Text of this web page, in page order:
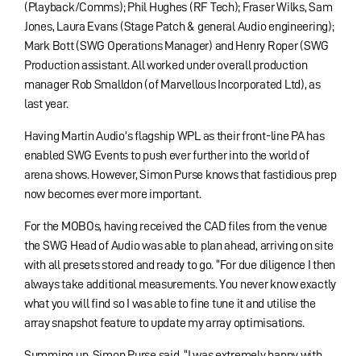
(Playback/Comms); Phil Hughes (RF Tech); Fraser Wilks, Sam
Jones, Laura Evans (Stage Patch & general Audio engineering);
Mark Bott (SWG Operations Manager) and Henry Roper (SWG
Production assistant. All worked under overall production
manager Rob Smalldon (of Marvellous Incorporated Ltd), as
last year.
Having Martin Audio’s flagship WPL as their front-line PA has
enabled SWG Events to push ever further into the world of
arena shows. However, Simon Purse knows that fastidious prep
now becomes ever more important.
For the MOBOs, having received the CAD files from the venue
the SWG Head of Audio was able to plan ahead, arriving on site
with all presets stored and ready to go. “For due diligence I then
always take additional measurements. You never know exactly
what you will find so I was able to fine tune it and utilise the
array snapshot feature to update my array optimisations.